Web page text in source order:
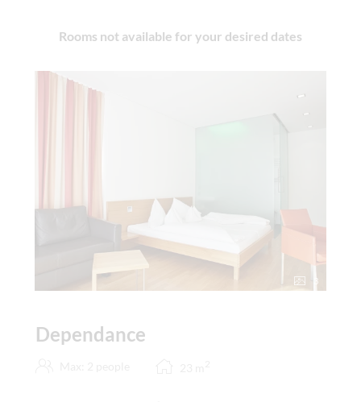
Rooms not available for your desired dates
3
Dependance